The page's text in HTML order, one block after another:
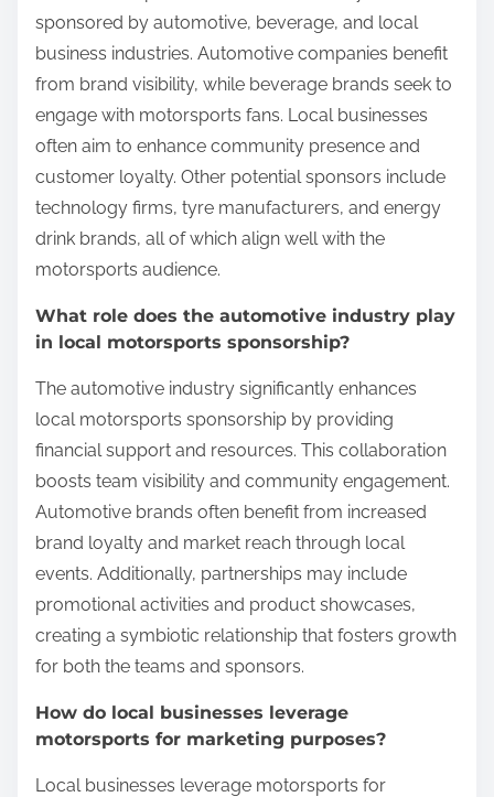
sponsored by automotive, beverage, and local
business industries. Automotive companies benefit
from brand visibility, while beverage brands seek to
engage with motorsports fans. Local businesses
often aim to enhance community presence and
customer loyalty. Other potential sponsors include
technology firms, tyre manufacturers, and energy
drink brands, all of which align well with the
motorsports audience.
What role does the automotive industry play
in local motorsports sponsorship?
The automotive industry significantly enhances
local motorsports sponsorship by providing
financial support and resources. This collaboration
boosts team visibility and community engagement.
Automotive brands often benefit from increased
brand loyalty and market reach through local
events. Additionally, partnerships may include
promotional activities and product showcases,
creating a symbiotic relationship that fosters growth
for both the teams and sponsors.
How do local businesses leverage
motorsports for marketing purposes?
Local businesses leverage motorsports for